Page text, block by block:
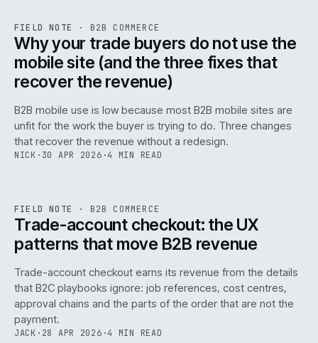
ISSUE046 B2B · IWEB
FIELD NOTE · B2B COMMERCE
Why your trade buyers do not use the
mobile site (and the three fixes that
recover the revenue)
B2B mobile use is low because most B2B mobile sites are
unfit for the work the buyer is trying to do. Three changes
that recover the revenue without a redesign.
NICK · 30 APR 2026 ·4 MIN READ
068
ISSUE046 B2B · IWEB
FIELD NOTE · B2B COMMERCE
Trade-account checkout: the UX
patterns that move B2B revenue
Trade-account checkout earns its revenue from the details
that B2C playbooks ignore: job references, cost centres,
approval chains and the parts of the order that are not the
payment.
JACK · 28 APR 2026 ·4 MIN READ